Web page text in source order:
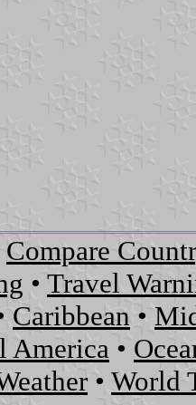
Compare
• Travel
Caribbean •
America •
• World